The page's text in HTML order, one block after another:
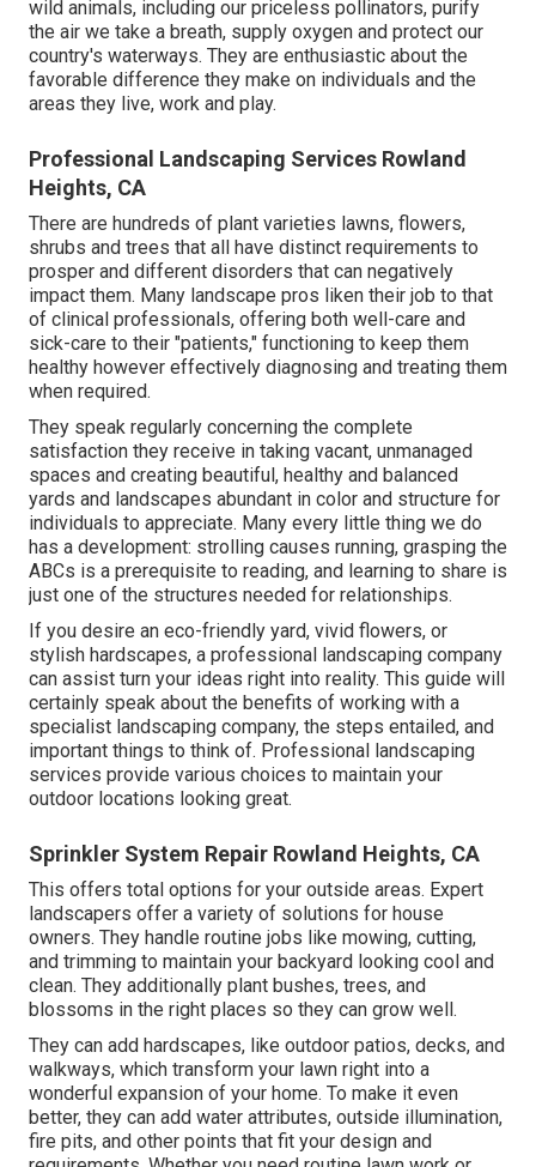
wild animals, including our priceless pollinators, purify
the air we take a breath, supply oxygen and protect our
country's waterways. They are enthusiastic about the
favorable difference they make on individuals and the
areas they live, work and play.
Professional Landscaping Services Rowland
Heights, CA
There are hundreds of plant varieties lawns, flowers,
shrubs and trees that all have distinct requirements to
prosper and different disorders that can negatively
impact them. Many landscape pros liken their job to that
of clinical professionals, offering both well-care and
sick-care to their "patients," functioning to keep them
healthy however effectively diagnosing and treating them
when required.
They speak regularly concerning the complete
satisfaction they receive in taking vacant, unmanaged
spaces and creating beautiful, healthy and balanced
yards and landscapes abundant in color and structure for
individuals to appreciate. Many every little thing we do
has a development: strolling causes running, grasping the
ABCs is a prerequisite to reading, and learning to share is
just one of the structures needed for relationships.
If you desire an eco-friendly yard, vivid flowers, or
stylish hardscapes, a professional landscaping company
can assist turn your ideas right into reality. This guide will
certainly speak about the benefits of working with a
specialist landscaping company, the steps entailed, and
important things to think of. Professional landscaping
services provide various choices to maintain your
outdoor locations looking great.
Sprinkler System Repair Rowland Heights, CA
This offers total options for your outside areas. Expert
landscapers offer a variety of solutions for house
owners. They handle routine jobs like mowing, cutting,
and trimming to maintain your backyard looking cool and
clean. They additionally plant bushes, trees, and
blossoms in the right places so they can grow well.
They can add hardscapes, like outdoor patios, decks, and
walkways, which transform your lawn right into a
wonderful expansion of your home. To make it even
better, they can add water attributes, outside illumination,
fire pits, and other points that fit your design and